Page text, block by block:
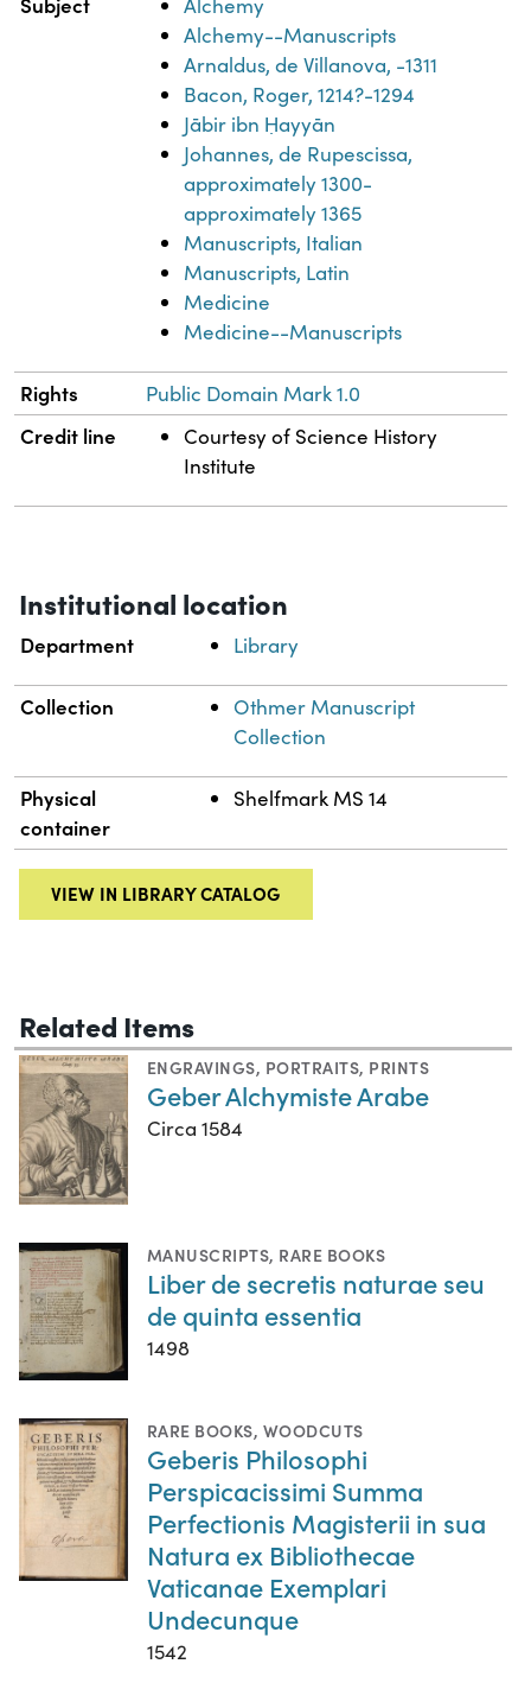
Alchemy--Manuscripts
Arnaldus, de Villanova, -1311
Bacon, Roger, 1214?-1294
Jābir ibn Ḥayyān
Johannes, de Rupescissa,
approximately 1300-
approximately 1365
Manuscripts, Italian
Manuscripts, Latin
Medicine
Medicine--Manuscripts
Rights Public Domain Mark 1.0
Credit line
Courtesy of Science History
Institute
Institutional location
Department Library
Collection
Othmer Manuscript
Collection
Physical
container
Shelfmark MS 14
VIEW IN LIBRARY CATALOG
Related Items
ENGRAVINGS, PORTRAITS, PRINTS
Geber Alchymiste Arabe
Circa 1584
MANUSCRIPTS, RARE BOOKS
Liber de secretis naturae seu
de quinta essentia
1498
RARE BOOKS, WOODCUTS
Geberis Philosophi
Perspicacissimi Summa
Perfectionis Magisterii in sua
Natura ex Bibliothecae
Vaticanae Exemplari
Undecunque
1542